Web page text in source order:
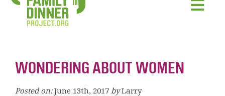
WONDERING ABOUT WOMEN
Posted on: June 13th, 2017 by Larry